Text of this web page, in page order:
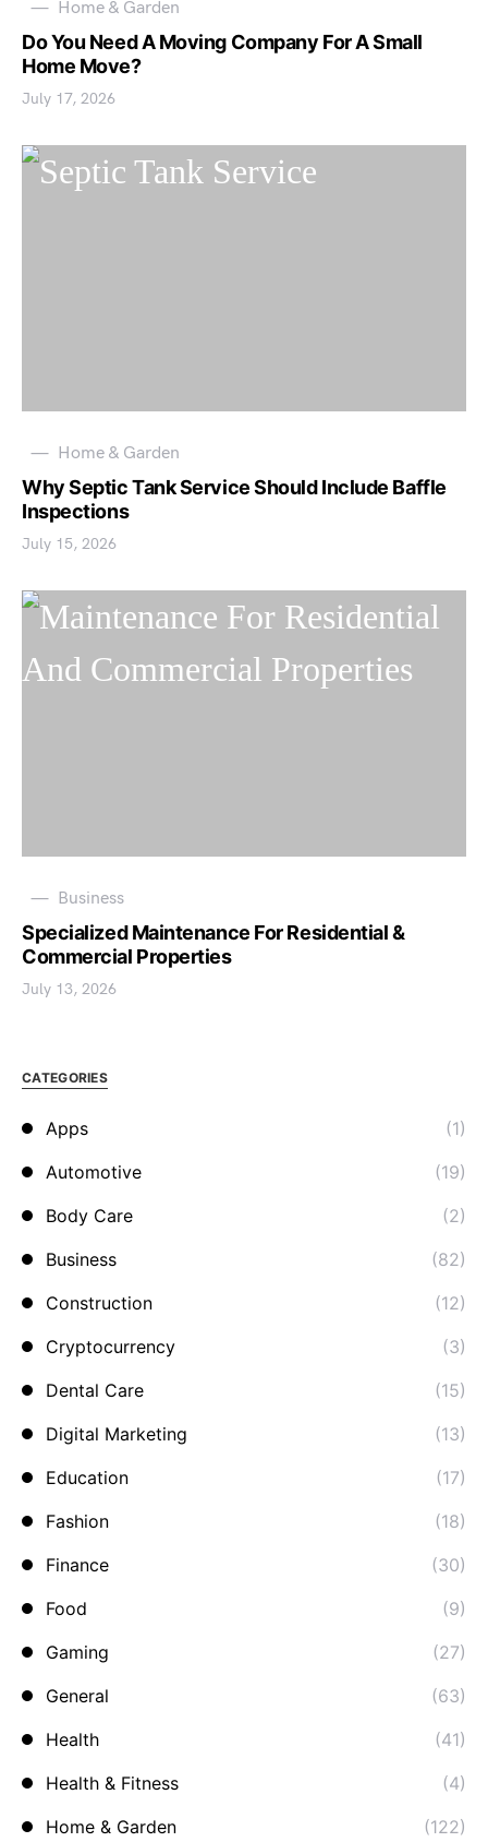
Home & Garden
Do You Need A Moving Company For A Small
Home Move?
July 17, 2026
Home & Garden
Why Septic Tank Service Should Include Baffle
Inspections
July 15, 2026
Business
Specialized Maintenance For Residential &
Commercial Properties
July 13, 2026
CATEGORIES
Apps
(1)
Automotive
(19)
Body Care
(2)
Business
(82)
Construction
(12)
Cryptocurrency
(3)
Dental Care
(15)
Digital Marketing
(13)
Education
(17)
Fashion
(18)
Finance
(30)
Food
(9)
Gaming
(27)
General
(63)
Health
(41)
Health & Fitness
(4)
Home & Garden
(122)